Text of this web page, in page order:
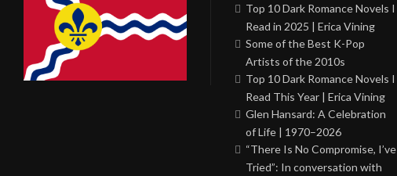
Top 10 Dark Romance Novels I
Read in 2025 | Erica Vining
Some of the Best K-Pop
Artists of the 2010s
Top 10 Dark Romance Novels I
Read This Year | Erica Vining
Glen Hansard: A Celebration
of Life | 1970–2026
“There Is No Compromise, I’ve
Tried”: In conversation with